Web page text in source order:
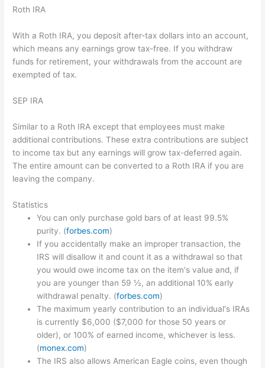
Roth IRA
With a Roth IRA, you deposit after-tax dollars into an account,
which means any earnings grow tax-free. If you withdraw
funds for retirement, your withdrawals from the account are
exempted of tax.
SEP IRA
Similar to a Roth IRA except that employees must make
additional contributions. These extra contributions are subject
to income tax but any earnings will grow tax-deferred again.
The entire amount can be converted to a Roth IRA if you are
leaving the company.
Statistics
You can only purchase gold bars of at least 99.5%
purity. (forbes.com)
If you accidentally make an improper transaction, the
IRS will disallow it and count it as a withdrawal so that
you would owe income tax on the item's value and, if
you are younger than 59 ½, an additional 10% early
withdrawal penalty. (forbes.com)
The maximum yearly contribution to an individual's IRAs
is currently $6,000 ($7,000 for those 50 years or
older), or 100% of earned income, whichever is less.
(monex.com)
The IRS also allows American Eagle coins, even though